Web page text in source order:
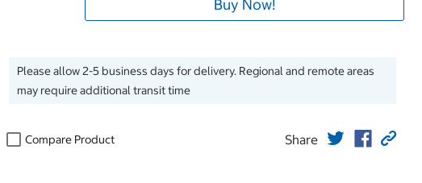
Buy Now!
Please allow 2-5 business days for delivery. Regional and remote areas
may require additional transit time
Compare Product Share